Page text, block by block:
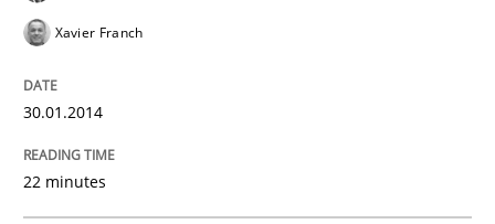
Written by
Xavier Franch
30.01.2014
22 minutes